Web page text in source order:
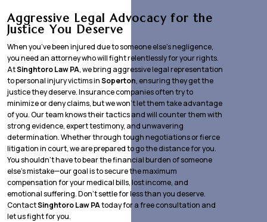
Aggressive Legal Advocacy for the
Justice You Deserve
When you’ve been injured due to someone else’s negligence,
you need an attorney who will fight relentlessly for your rights.
AtSinghtoro Law PA, we bring aggressive legal representation
to personal injury victims inSoperton, ensuring they get the
justice they deserve. Insurance companies often try to
minimize or deny claims, but we won’t let them take advantage
of you. Our team knows their tactics and will counter them with
strong evidence, expert testimony, and unwavering
determination. Whether through tough negotiations or fierce
litigation in court, we are prepared to go the distance for you.
You shouldn’t have to bear the financial burden of someone
else’s mistake—our goal is to secure the maximum
compensation for your medical bills, lost income, and
emotional suffering. Don’t settle for less than you deserve.
ContactSinghtoro Law PAtoday for a free consultation and
let us fight for you.